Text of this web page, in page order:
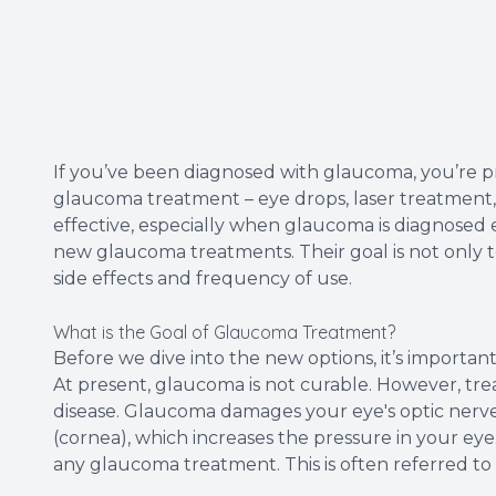
If you’ve been diagnosed with glaucoma,
glaucoma treatment – eye drops, laser
effective, especially when glaucoma is
new glaucoma treatments. Their goal is not
side effects and frequency of use.
What is the Goal of Glaucoma Treatment?
Before we dive into the new options, it’s
At present, glaucoma is not curable. However,
disease. Glaucoma damages your eye's optic
(cornea), which increases the pressure in your
any glaucoma treatment. This is often referred to